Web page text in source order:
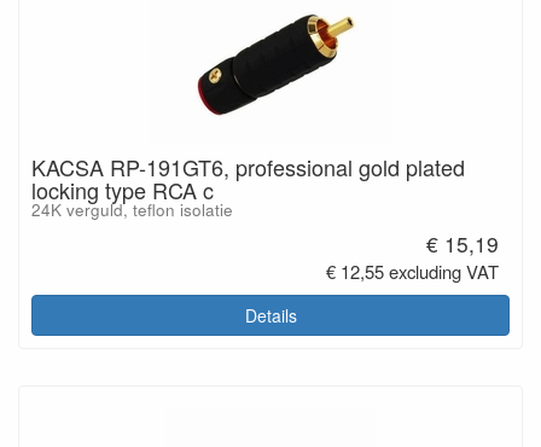
KACSA RP-191GT6, professional gold plated
locking type RCA c
24K verguld, teflon isolatie
€ 15,19
€ 12,55 excluding VAT
Details